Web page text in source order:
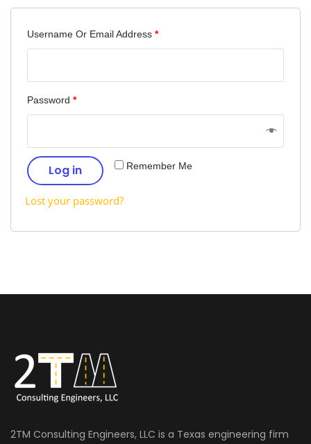
Username Or Email Address *
Password *
Remember Me
Log in
Lost your password?
2TM Consulting Engineers, LLC is a Texas engineering firm